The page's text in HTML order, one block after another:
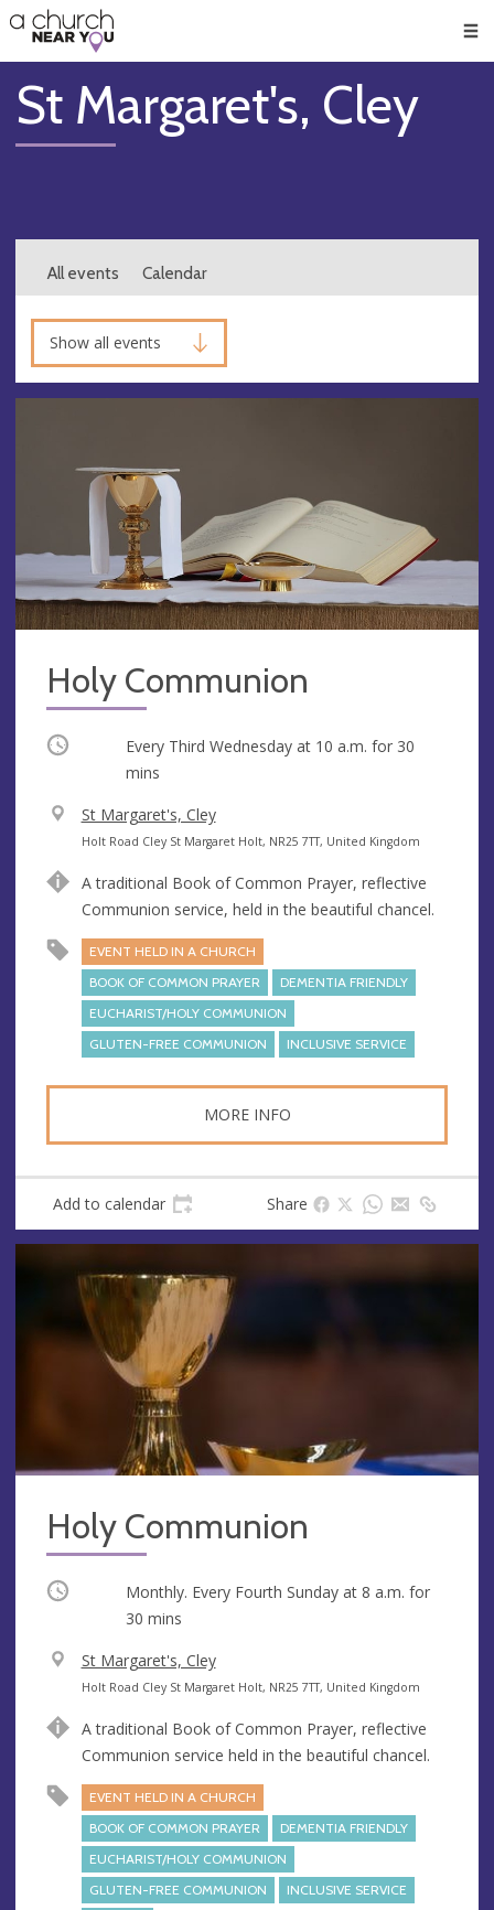
👏
😇
❤️
🥧
👋
St Margaret's, Cley
All events Calendar
Show all events
Holy Communion
Occurring Every Third Wednesday at 10 a.m. for 30
mins
V
e
u
e
St Margaret's, Cley
A
d
r
e
s
s
Holt Road Cley St Margaret Holt, NR25 7TT, United Kingdom
A traditional Book of Common Prayer, reflective
Communion service, held in the beautiful chancel.
EVENT HELD IN A CHURCH
BOOK OF COMMON PRAYER
DEMENTIA FRIENDLY
EUCHARIST/HOLY COMMUNION
GLUTEN-FREE COMMUNION
INCLUSIVE SERVICE
MORE INFO
Add to calendar Share
Holy Communion
Occurring Monthly. Every Fourth Sunday at 8 a.m. for
30 mins
V
e
u
e
St Margaret's, Cley
A
d
r
e
s
s
Holt Road Cley St Margaret Holt, NR25 7TT, United Kingdom
A traditional Book of Common Prayer, reflective
Communion service held in the beautiful chancel.
EVENT HELD IN A CHURCH
BOOK OF COMMON PRAYER
DEMENTIA FRIENDLY
EUCHARIST/HOLY COMMUNION
GLUTEN-FREE COMMUNION
INCLUSIVE SERVICE